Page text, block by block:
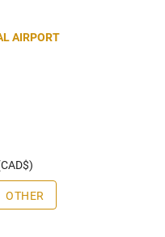
AIRPORT
OTHER